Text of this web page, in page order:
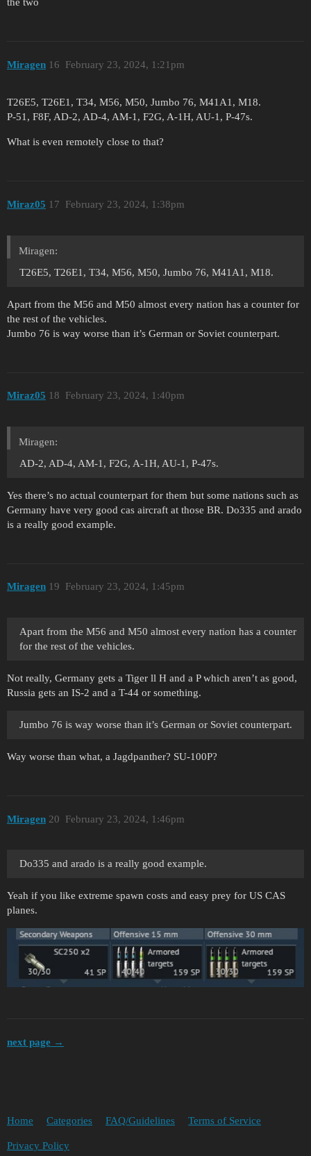
Miragen February 23, 2024, 1:21pm
16
T26E5, T26E1, T34, M56, M50, Jumbo 76, M41A1, M18.
P-51, F8F, AD-2, AD-4, AM-1, F2G, A-1H, AU-1, P-47s.
What is even remotely close to that?
Miraz05 February 23, 2024, 1:38pm
17
Miragen:
T26E5, T26E1, T34, M56, M50, Jumbo 76, M41A1, M18.
Apart from the M56 and M50 almost every nation has a counter for
the rest of the vehicles.
Jumbo 76 is way worse than it’s German or Soviet counterpart.
Miraz05 February 23, 2024, 1:40pm
18
Miragen:
AD-2, AD-4, AM-1, F2G, A-1H, AU-1, P-47s.
Yes there’s no actual counterpart for them but some nations such as
Germany have very good cas aircraft at those BR. Do335 and arado
is a really good example.
Miragen February 23, 2024, 1:45pm
19
Apart from the M56 and M50 almost every nation has a counter
for the rest of the vehicles.
Not really, Germany gets a Tiger ll H and a P which aren’t as good,
Russia gets an IS-2 and a T-44 or something.
Jumbo 76 is way worse than it’s German or Soviet counterpart.
Way worse than what, a Jagdpanther? SU-100P?
Miragen February 23, 2024, 1:46pm
20
Do335 and arado is a really good example.
Yeah if you like extreme spawn costs and easy prey for US CAS
planes.
next page →
Home Categories FAQ/Guidelines Terms of Service
Privacy Policy